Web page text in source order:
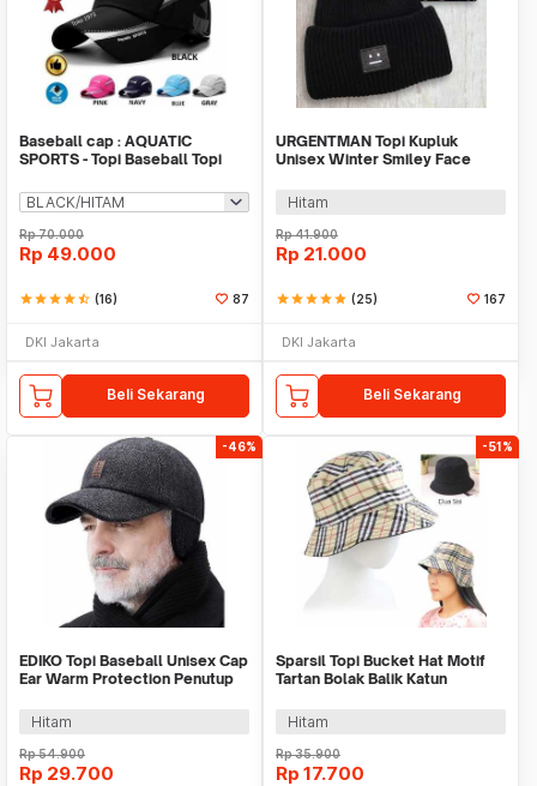
Baseball cap : AQUATIC
SPORTS - Topi Baseball Topi
Rp70.000
Rp 49.000
starstarstarstarstar_half (16) 87
DKI Jakarta
Beli Sekarang
URGENTMAN Topi Kupluk
Unisex Winter Smiley Face
DS01
Hitam
Rp41.900
Rp 21.000
starstarstarstarstar (25) 167
DKI Jakarta
Beli Sekarang
-46%
EDIKO Topi Baseball Unisex Cap
Ear Warm Protection Penutup
Hitam
Rp54.900
Rp 29.700
-51%
Sparsil Topi Bucket Hat Motif
Tartan Bolak Balik Katun
Hitam
Rp35.900
Rp 17.700